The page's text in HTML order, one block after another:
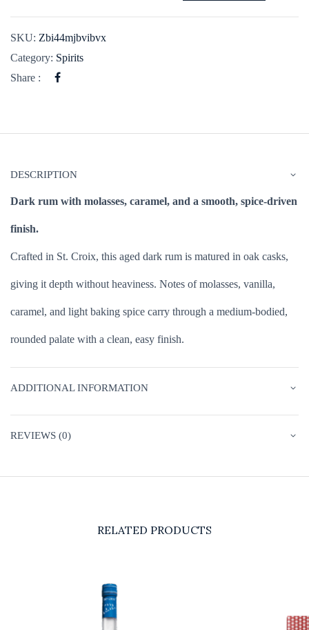
SKU: Zbi44mjbvibvx
Category: Spirits
Share :
DESCRIPTION
Dark rum with molasses, caramel, and a smooth, spice-driven
finish.
Crafted in St. Croix, this aged dark rum is matured in oak casks,
giving it depth without heaviness. Notes of molasses, vanilla,
caramel, and light baking spice carry through a medium-bodied,
rounded palate with a clean, easy finish.
ADDITIONAL INFORMATION
REVIEWS (0)
RELATED PRODUCTS